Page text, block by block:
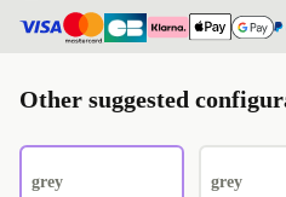
Other suggested
grey
grey